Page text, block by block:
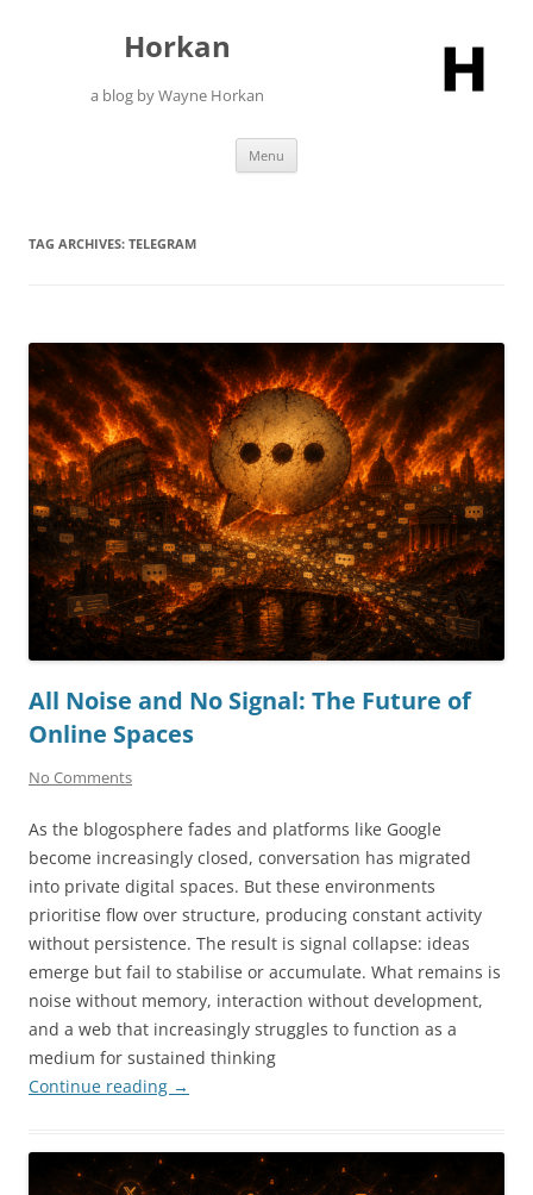
Horkan
a blog by Wayne Horkan
Menu
TAG ARCHIVES: TELEGRAM
All Noise and No Signal: The Future of
Online Spaces
No Comments
As the blogosphere fades and platforms like Google
become increasingly closed, conversation has migrated
into private digital spaces. But these environments
prioritise flow over structure, producing constant activity
without persistence. The result is signal collapse: ideas
emerge but fail to stabilise or accumulate. What remains is
noise without memory, interaction without development,
and a web that increasingly struggles to function as a
medium for sustained thinking
Continue reading →